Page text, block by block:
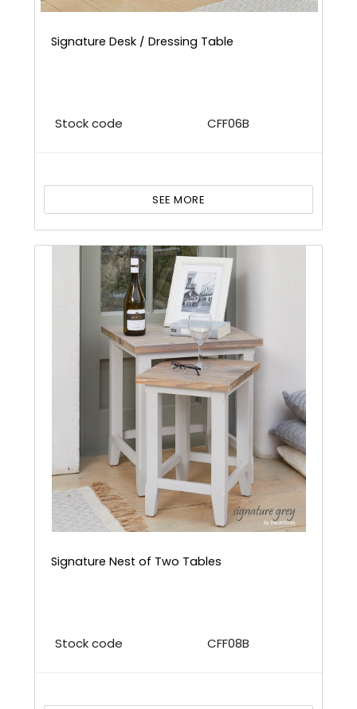
Signature Desk / Dressing Table
Stock code CFF06B
SEE MORE
Signature Nest of Two Tables
Stock code CFF08B